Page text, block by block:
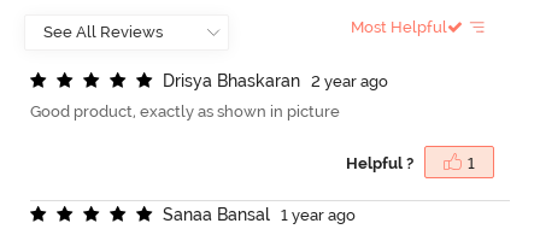
Most Helpful
Drisya Bhaskaran
2 year ago
Good product, exactly as shown in picture
Helpful ? 1
Sanaa Bansal
1 year ago